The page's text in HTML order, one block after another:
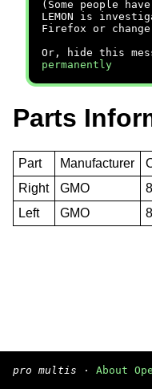
(Some people
LEMON is
Firefox or
Or, hide this
permanently
Parts
Part Manufacturer
Right
GMO
Left
GMO
pro multis · About